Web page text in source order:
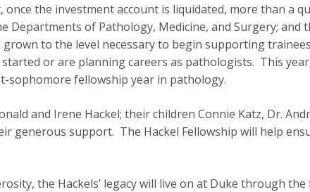
once the investment account is liquidated, more than a
Departments of Pathology, Medicine, and Surgery;
to the level necessary to begin supporting
or are planning careers as pathologists. This
sophomore fellowship year in pathology.
and Irene Hackel; their children Connie Katz, Dr.
generous support. The Hackel Fellowship will help
the Hackels’ legacy will live on at Duke through